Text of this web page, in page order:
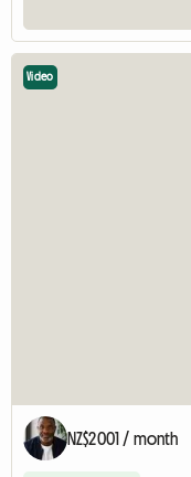
Video
NZ$2001 / month